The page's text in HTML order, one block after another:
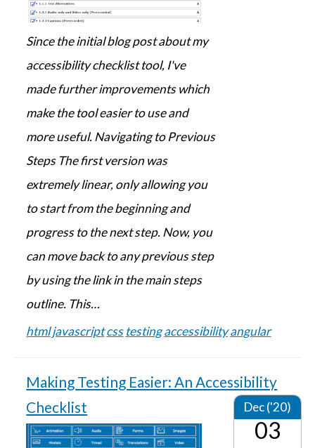
Since the initial blog post about my
accessibility checklist tool, I've
made further improvements which
make the tool easier to use and
more useful. Navigating to Previous
Steps The first version was
extremely linear, only allowing you
to start from the beginning and
progress to the next step. Now, you
can move back to any previous step
by using the link in the main steps
outline. This…
htmljavascriptcss testingaccessibilityangular
Making Testing Easier: An Accessibility
Checklist
Dec ('20)
03